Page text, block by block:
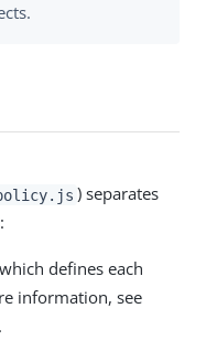
) separates
defines each
information, see
.